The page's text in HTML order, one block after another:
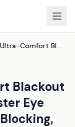
Glamza 3D Ultra-Comfort Blackout Sleep Mask - Soft Polyester Eye Cover, Ergonomic Light-Blocking, Universal Fit
Blackout
Eye